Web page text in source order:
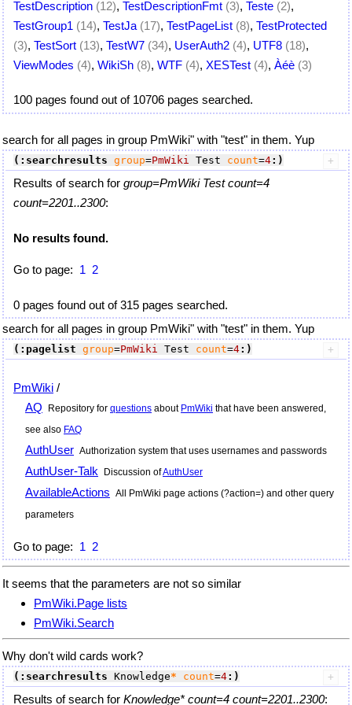
TestDescription (12), TestDescriptionFmt (3), Teste (2),
TestGroup1 (14), TestJa (17), TestPageList (8), TestProtected
(3), TestSort (13), TestW7 (34), UserAuth2 (4), UTF8 (18),
ViewModes (4), WikiSh (8), WTF (4), XESTest (4), Àéè (3)
100 pages found out of 10706 pages searched.
search for all pages in group PmWiki" with "test" in them. Yup
(:searchresults group=PmWiki Test count=4:)
Results of search for group=PmWiki Test count=4
count=2201..2300:
No results found.
Go to page: 1 2
0 pages found out of 315 pages searched.
search for all pages in group PmWiki" with "test" in them. Yup
(:pagelist group=PmWiki Test count=4:)
PmWiki /
AQ
Repository for questions about PmWiki that have been answered,
see also FAQ
AuthUser Authorization system that uses usernames and passwords
AuthUser-Talk Discussion ofAuthUser
AvailableActions All PmWiki page actions (?action=) and other query
parameters
Go to page: 1 2
It seems that the parameters are not so similar
PmWiki.Page lists
PmWiki.Search
Why don't wild cards work?
(:searchresults Knowledge* count=4:)
Results of search for Knowledge* count=4 count=2201..2300: